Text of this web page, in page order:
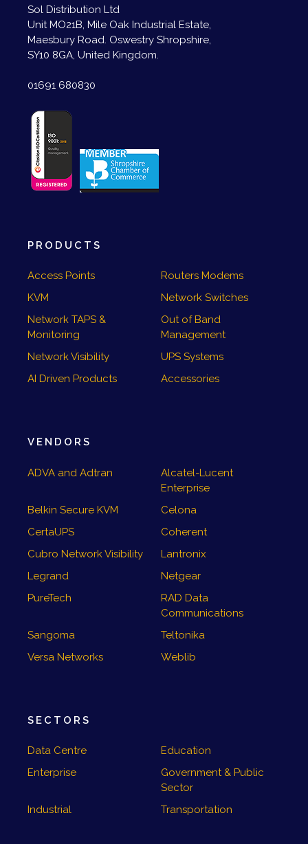
Sol Distribution Ltd
Unit MO21B, Mile Oak Industrial Estate,
Maesbury Road. Oswestry Shropshire,
SY10 8GA, United Kingdom.
01691 680830
PRODUCTS
Access Points
Routers Modems
KVM
Network Switches
Network TAPS &
Monitoring
Out of Band
Management
Network Visibility
UPS Systems
AI Driven Products
Accessories
VENDORS
ADVA and Adtran
Alcatel-Lucent
Enterprise
Belkin Secure KVM
Celona
CertaUPS
Coherent
Cubro Network Visibility
Lantronix
Legrand
Netgear
PureTech
RAD Data
Communications
Sangoma
Teltonika
Versa Networks
Weblib
SECTORS
Data Centre
Education
Enterprise
Government & Public
Sector
Industrial
Transportation